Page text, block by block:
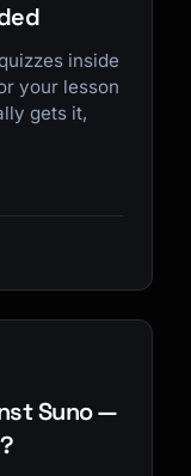
inside
your lesson
gets it,
Suno —